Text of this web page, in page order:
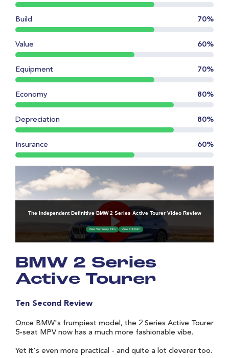
BMW 2 Series
Active Tourer
Ten Second Review
Once BMW's frumpiest model, the 2 Series Active Tourer
5-seat MPV now has a much more fashionable vibe.
Yet it's even more practical - and quite a lot cleverer too.
Build 70%
Value 60%
Equipment 70%
Economy 80%
Depreciation 80%
Insurance 60%